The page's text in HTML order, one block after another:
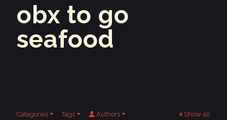
obx to go
seafood
Categories Tags Authors Show all